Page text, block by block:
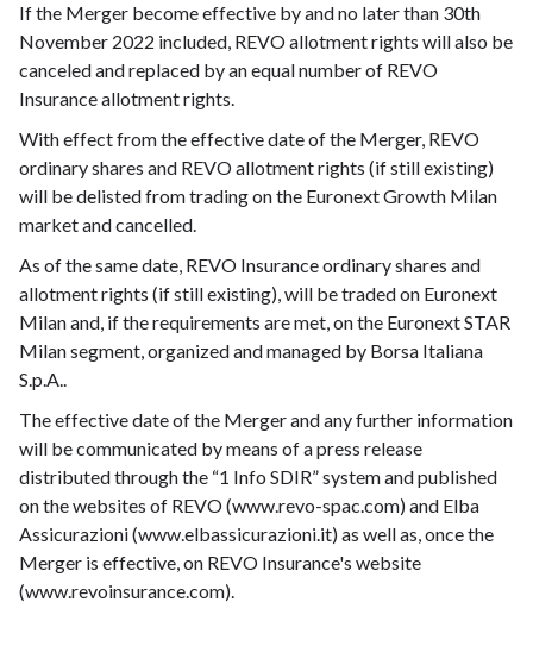
If the Merger become effective by and no later than 30th
November 2022 included, REVO allotment rights will also be
canceled and replaced by an equal number of REVO
Insurance allotment rights.
With effect from the effective date of the Merger, REVO
ordinary shares and REVO allotment rights (if still existing)
will be delisted from trading on the Euronext Growth Milan
market and cancelled.
As of the same date, REVO Insurance ordinary shares and
allotment rights (if still existing), will be traded on Euronext
Milan and, if the requirements are met, on the Euronext STAR
Milan segment, organized and managed by Borsa Italiana
S.p.A..
The effective date of the Merger and any further information
will be communicated by means of a press release
distributed through the “1 Info SDIR” system and published
on the websites of REVO (www.revo-spac.com) and Elba
Assicurazioni (www.elbassicurazioni.it) as well as, once the
Merger is effective, on REVO Insurance's website
(www.revoinsurance.com).